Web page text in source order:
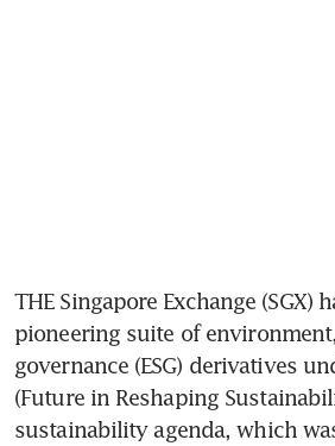
THE Singapore Exchange (SGX)
pioneering suite of
governance (ESG) derivatives
(Future in Reshaping
sustainability agenda, which